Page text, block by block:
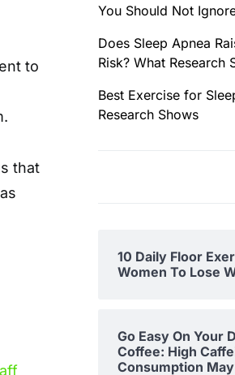
to
that
You Should Not
Does Sleep Apnea
Risk? What Research
Best Exercise for
Research Shows
10 Daily Floor
Women To Lose
Go Easy On Your
Coffee: High
Consumption